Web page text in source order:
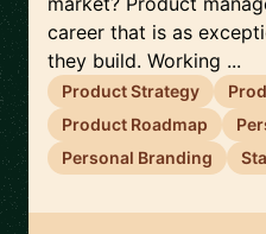
career that is as
they build. Working ...
Product Strategy
Product Roadmap
Personal Branding